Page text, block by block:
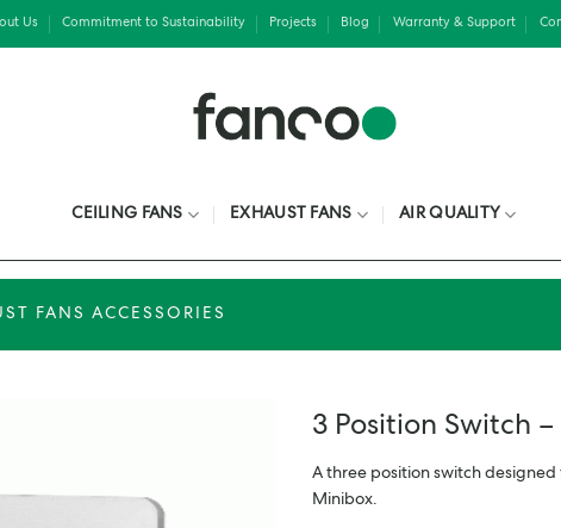
Us Commitment to Sustainability Projects Blog Warranty & Support
CEILING FANS EXHAUST FANS AIR QUALITY
FANS ACCESSORIES
3 Position Switch
A three position switch
Minibox.